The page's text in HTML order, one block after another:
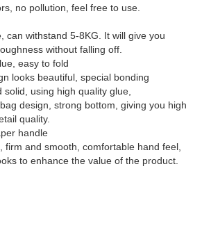
no pollution, feel free to use.
can withstand 5-8KG. It will give you
without falling off.
easy to fold
looks beautiful, special bonding
using high quality glue,
design, strong bottom, giving you high
quality.
handle
firm and smooth, comfortable hand feel,
to enhance the value of the product.